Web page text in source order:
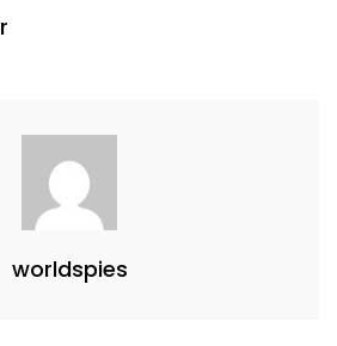
Winter
Adventures
worldspies